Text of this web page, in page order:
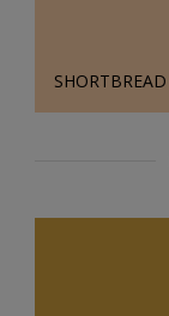
SHORTBREAD